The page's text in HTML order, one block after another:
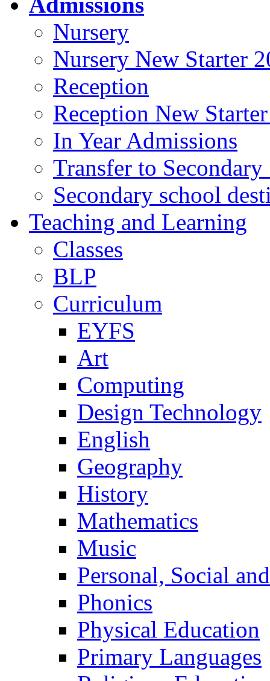
Nursery
Nursery New Starter
Reception
Reception New
In Year Admissions
Transfer to
Secondary school
Teaching and Learning
Classes
BLP
Curriculum
EYFS
Art
Computing
Design Technology
English
Geography
History
Mathematics
Music
Personal, Social
Phonics
Physical Education
Primary Languages